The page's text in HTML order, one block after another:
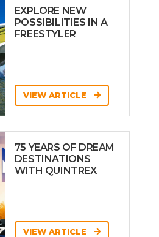
EXPLORE NEW
POSSIBILITIES IN A
FREESTYLER
VIEW ARTICLE
75 YEARS OF DREAM
DESTINATIONS
WITH QUINTREX
VIEW ARTICLE